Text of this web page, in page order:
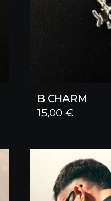
B CHARM
15,00 €